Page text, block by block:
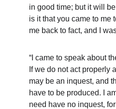
in good time; but it will
is it that you came to me
me back to fact, and I
“I came to speak about
If we do not act properly
may be an inquest, and
have to be produced. I
need have no inquest,